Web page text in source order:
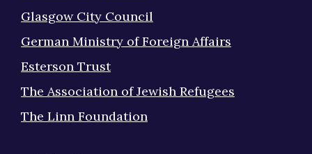
Glasgow City Council
German Ministry of Foreign Affairs
Esterson Trust
The Association of Jewish Refugees
The Linn Foundation